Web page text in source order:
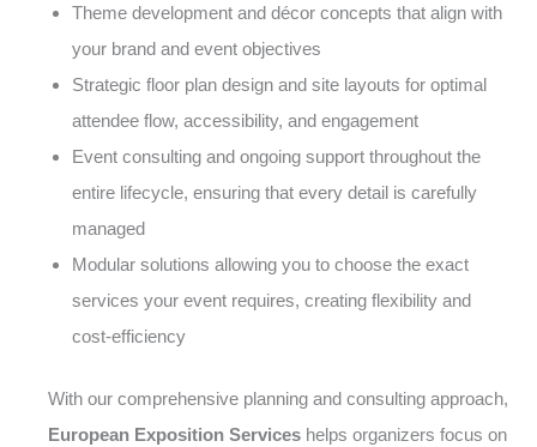
Theme development and décor concepts that align with
your brand and event objectives
Strategic floor plan design and site layouts for optimal
attendee flow, accessibility, and engagement
Event consulting and ongoing support throughout the
entire lifecycle, ensuring that every detail is carefully
managed
Modular solutions allowing you to choose the exact
services your event requires, creating flexibility and
cost-efficiency
With our comprehensive planning and consulting approach,
European Exposition Services helps organizers focus on